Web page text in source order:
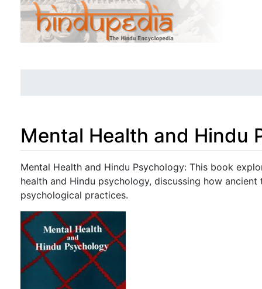
Mental Health and Hindu
Jump to:navigation,search
Mental Health and Hindu Psychology: This book
health and Hindu psychology, discussing how
psychological practices.